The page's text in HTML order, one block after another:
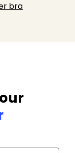
bra